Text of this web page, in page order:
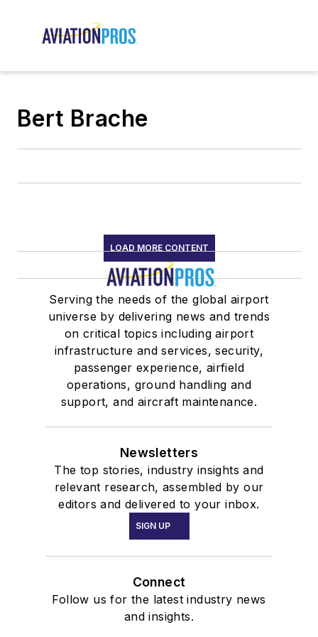
Bert Brache
LOAD MORE CONTENT
Serving the needs of the global airport
universe by delivering news and trends
on critical topics including airport
infrastructure and services, security,
passenger experience, airfield
operations, ground handling and
support, and aircraft maintenance.
Newsletters
The top stories, industry insights and
relevant research, assembled by our
editors and delivered to your inbox.
SIGN UP
Connect
Follow us for the latest industry news
and insights.